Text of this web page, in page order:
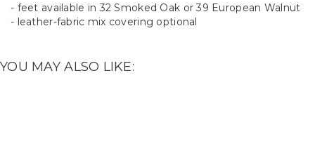
- feet available in 32 Smoked Oak or 39 European Walnut
- leather-fabric mix covering optional
YOU MAY ALSO LIKE: